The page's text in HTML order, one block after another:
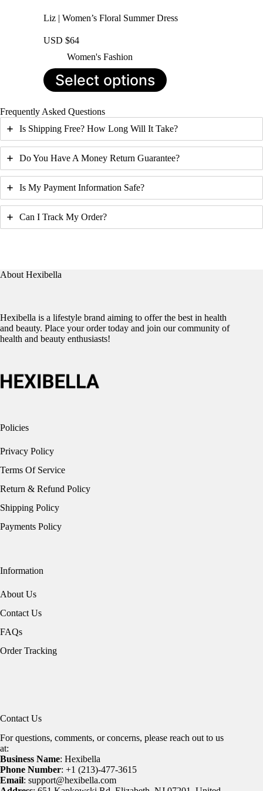
Liz | Women’s Floral Summer Dress
USD $64
Women's Fashion
Select options
This
product
has
variants.
The
options
may
be
chosen
on
the
product
Frequently Asked Questions
Is Shipping Free? How Long Will It Take?
Do You Have A Money Return Guarantee?
Is My Payment Information Safe?
Can I Track My Order?
About Hexibella
Hexibella is a lifestyle brand aiming to offer the best in health
and beauty. Place your order today and join our community of
health and beauty enthusiasts!
Policies
Privacy Policy
Terms Of Service
Return & Refund Policy
Shipping Policy
Payments Policy
Information
About Us
Contact Us
FAQs
Order Tracking
Contact Us
For questions, comments, or concerns, please reach out to us
at:
Business Name: Hexibella
Phone Number: +1 (213)-477-3615
Email: support@hexibella.com